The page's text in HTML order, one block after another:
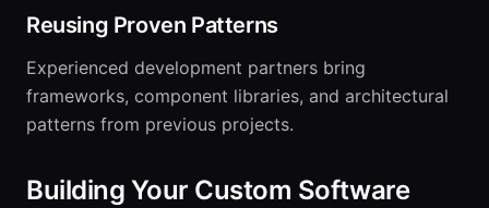
Reusing Proven Patterns
Experienced development partners bring
frameworks, component libraries, and architectural
patterns from previous projects.
Building Your Custom Software